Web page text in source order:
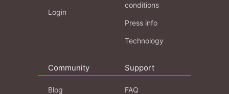
Login
conditions
Press info
Technology
Community
Blog
Support
FAQ